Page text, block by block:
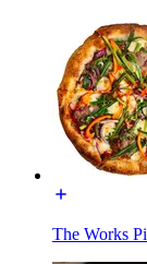
The Works